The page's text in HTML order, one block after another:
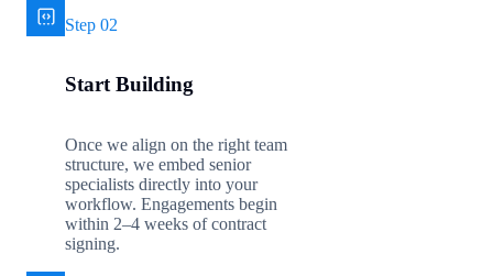
Step 02
Start Building
Once we align on the right team
structure, we embed senior
specialists directly into your
workflow. Engagements begin
within 2–4 weeks of contract
signing.